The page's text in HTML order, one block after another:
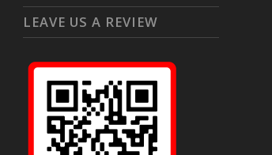
LEAVE US A REVIEW